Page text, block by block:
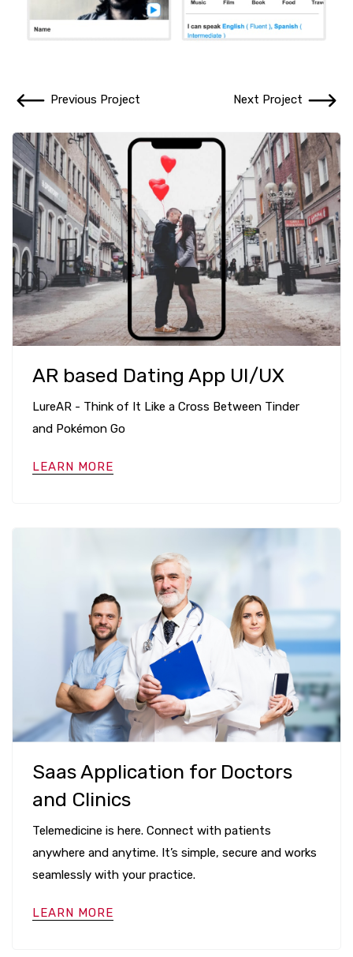
Previous Project Next Project
AR based Dating App UI/UX
LureAR - Think of It Like a Cross Between Tinder
and Pokémon Go
LEARN MORE
Saas Application for Doctors
and Clinics
Telemedicine is here. Connect with patients
anywhere and anytime. It’s simple, secure and works
seamlessly with your practice.
LEARN MORE